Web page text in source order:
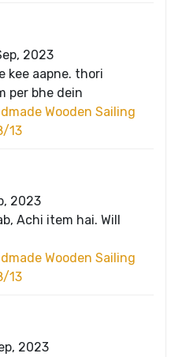
2023
kee aapne. thori
per bhe dein
Wooden Sailing
13
2023
Achi item hai. Will
Wooden Sailing
13
2023